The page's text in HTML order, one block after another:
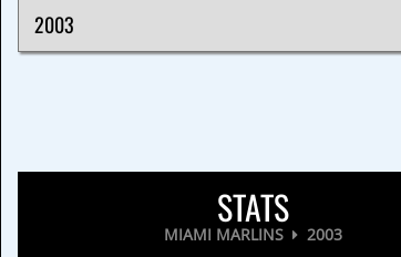
STATS
MIAMI MARLINS 2003